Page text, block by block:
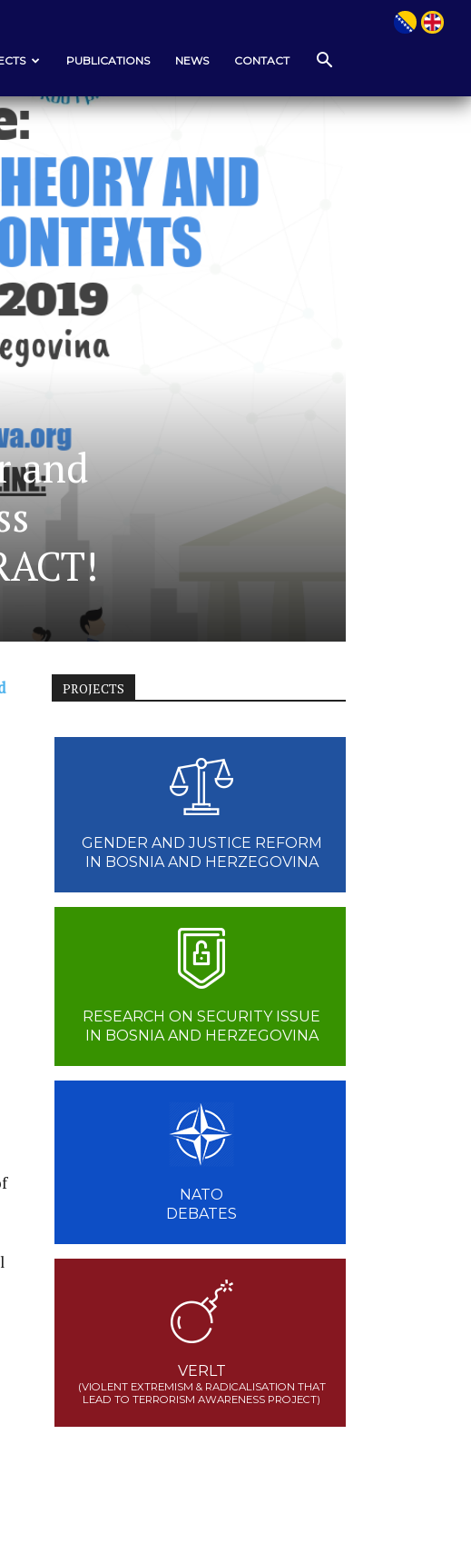
PUBLICATIONS NEWS CONTACT
and
PROJECTS
GENDER AND JUSTICE REFORM
IN BOSNIA AND HERZEGOVINA
RESEARCH ON SECURITY ISSUE
IN BOSNIA AND HERZEGOVINA
NATO
DEBATES
VERLT
(VIOLENT EXTREMISM & RADICALISATION THAT
LEAD TO TERRORISM AWARENESS PROJECT)